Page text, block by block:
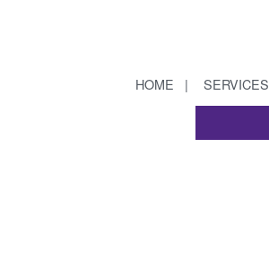
HOME SERVICES